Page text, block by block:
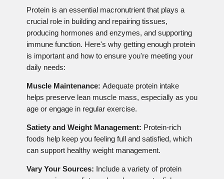
Protein is an essential macronutrient that plays a
crucial role in building and repairing tissues,
producing hormones and enzymes, and supporting
immune function. Here's why getting enough protein
is important and how to ensure you're meeting your
daily needs:
Muscle Maintenance: Adequate protein intake
helps preserve lean muscle mass, especially as you
age or engage in regular exercise.
Satiety and Weight Management: Protein-rich
foods help keep you feeling full and satisfied, which
can support healthy weight management.
Vary Your Sources: Include a variety of protein